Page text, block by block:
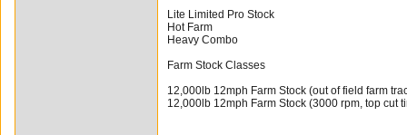
Lite Limited Pro Stock
Hot Farm
Heavy Combo
Farm Stock Classes
12,000lb 12mph Farm Stock (out of field farm
12,000lb 12mph Farm Stock (3000 rpm, top cut